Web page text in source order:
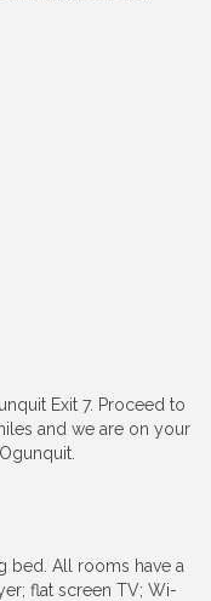
Exit 7. Proceed to
and we are on your
bed. All rooms have a
flat screen TV; Wi-